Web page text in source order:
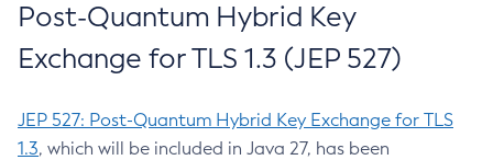
Post-Quantum Hybrid Key
Exchange for TLS 1.3 (JEP 527)
JEP 527: Post-Quantum Hybrid Key Exchange for TLS
1.3, which will be included in Java 27, has been